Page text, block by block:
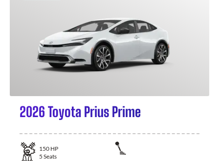
2026 Toyota Prius Prime
150 HP
5 Seats